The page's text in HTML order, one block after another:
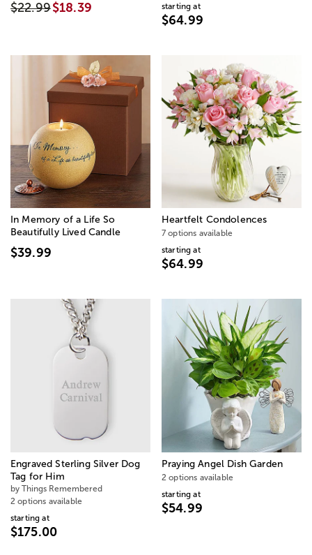
$22.99$18.39
starting at
$64.99
In Memory of a Life So
Beautifully Lived Candle
$39.99
Heartfelt Condolences
7 options available
starting at
$64.99
Engraved Sterling Silver Dog
Tag for Him
by Things Remembered
2 options available
starting at
$175.00
Praying Angel Dish Garden
2 options available
starting at
$54.99